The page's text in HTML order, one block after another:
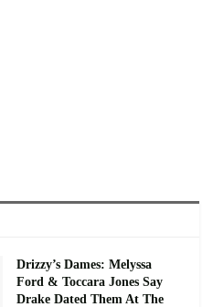
Drizzy’s Dames: Melyssa
Ford & Toccara Jones Say
Drake Dated Them At The